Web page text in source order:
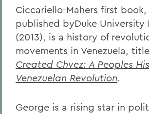
Ciccariello-Mahers first
published byDuke University
(2013), is a history of
movements in Venezuela,
Created Chvez: A Peoples
Venezuelan Revolution.
George is a rising star in